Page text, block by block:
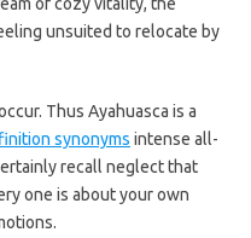
unsuited to relocate by
Thus Ayahuasca is a
synonyms intense all-
recall neglect that
one is about your own